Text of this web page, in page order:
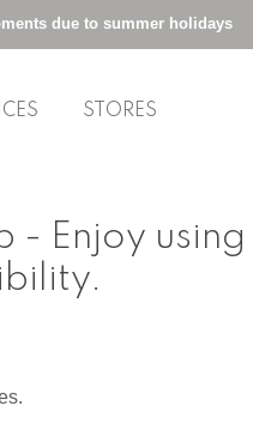
due to summer holidays
STORES
- Enjoy